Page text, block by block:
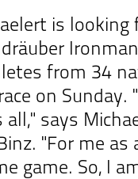
is
from 34
on Sunday.
says
"For me as
game. So, I